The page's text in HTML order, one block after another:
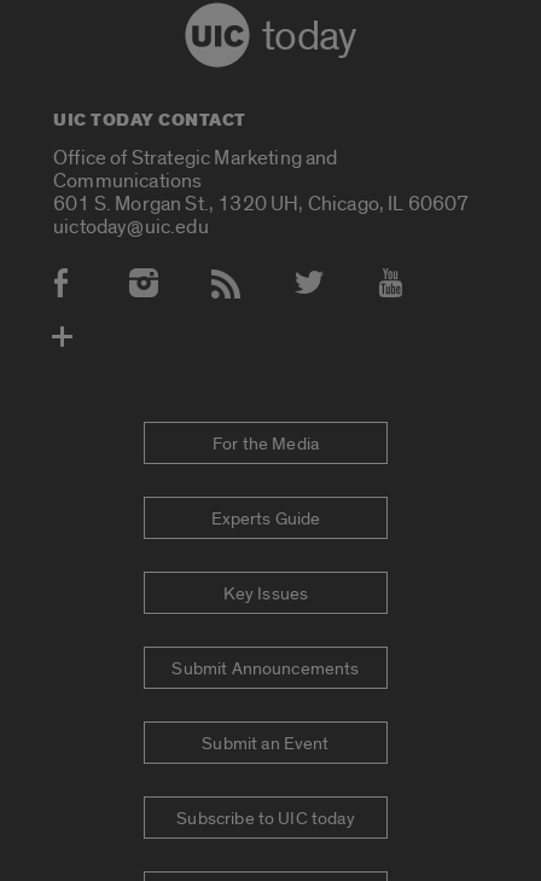
today
UIC TODAY CONTACT
Office of Strategic Marketing and
Communications
601 S. Morgan St., 1320 UH, Chicago, IL 60607
uictoday@uic.edu
Social Media Accounts
For the Media
Experts Guide
Key Issues
Submit Announcements
Submit an Event
Subscribe to UIC today